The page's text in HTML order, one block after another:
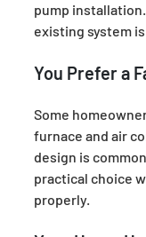
pump
existing system
You Prefer a
Some
furnace and air
design is
practical choice
properly.